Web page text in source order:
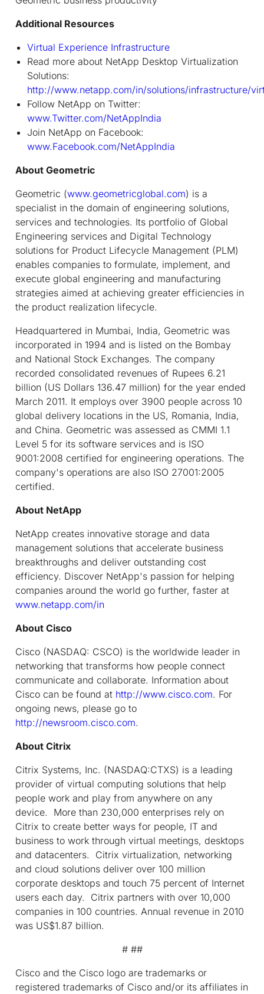
Additional Resources
Virtual Experience Infrastructure
Read more about NetApp Desktop Virtualization
Solutions:
http://www.netapp.com/in/solutions/infrastructure/
Follow NetApp on Twitter:
www.Twitter.com/NetAppIndia
Join NetApp on Facebook:
www.Facebook.com/NetAppIndia
About Geometric
Geometric (www.geometricglobal.com) is a
specialist in the domain of engineering solutions,
services and technologies. Its portfolio of Global
Engineering services and Digital Technology
solutions for Product Lifecycle Management (PLM)
enables companies to formulate, implement, and
execute global engineering and manufacturing
strategies aimed at achieving greater efficiencies in
the product realization lifecycle.
Headquartered in Mumbai, India, Geometric was
incorporated in 1994 and is listed on the Bombay
and National Stock Exchanges. The company
recorded consolidated revenues of Rupees 6.21
billion (US Dollars 136.47 million) for the year ended
March 2011. It employs over 3900 people across 10
global delivery locations in the US, Romania, India,
and China. Geometric was assessed as CMMI 1.1
Level 5 for its software services and is ISO
9001:2008 certified for engineering operations. The
company's operations are also ISO 27001:2005
certified.
About NetApp
NetApp creates innovative storage and data
management solutions that accelerate business
breakthroughs and deliver outstanding cost
efficiency. Discover NetApp's passion for helping
companies around the world go further, faster at
www.netapp.com/in
About Cisco
Cisco (NASDAQ: CSCO) is the worldwide leader in
networking that transforms how people connect
communicate and collaborate. Information about
Cisco can be found at http://www.cisco.com. For
ongoing news, please go to
http://newsroom.cisco.com.
About Citrix
Citrix Systems, Inc. (NASDAQ:CTXS) is a leading
provider of virtual computing solutions that help
people work and play from anywhere on any
device. More than 230,000 enterprises rely on
Citrix to create better ways for people, IT and
business to work through virtual meetings, desktops
and datacenters. Citrix virtualization, networking
and cloud solutions deliver over 100 million
corporate desktops and touch 75 percent of Internet
users each day. Citrix partners with over 10,000
companies in 100 countries. Annual revenue in 2010
was US$1.87 billion.
# ##
Cisco and the Cisco logo are trademarks or
registered trademarks of Cisco and/or its affiliates in